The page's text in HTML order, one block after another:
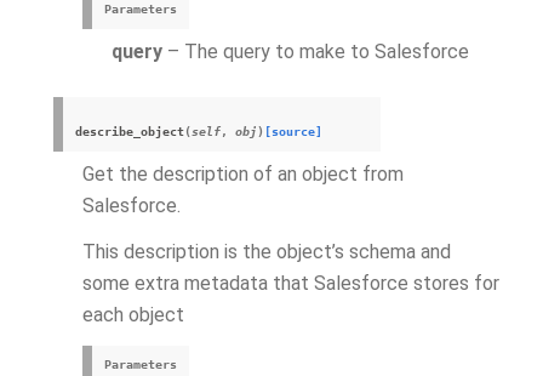
Parameters
query – The query to make to Salesforce
describe_object(self, obj) [source]
Get the description of an object from
Salesforce.
This description is the object’s schema and
some extra metadata that Salesforce stores for
each object
Parameters